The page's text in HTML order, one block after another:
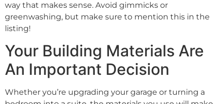
way that makes sense. Avoid gimmicks or
greenwashing, but make sure to mention this in the
listing!
Your Building Materials Are
An Important Decision
Whether you’re upgrading your garage or turning a